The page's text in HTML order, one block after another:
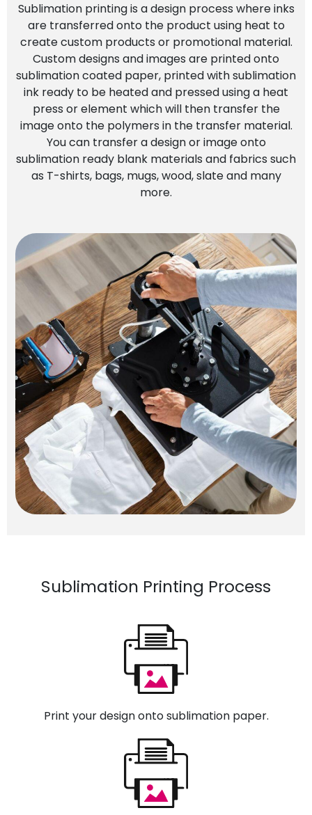
Sublimation printing is a design process where inks
are transferred onto the product using heat to
create custom products or promotional material.
Custom designs and images are printed onto
sublimation coated paper, printed with sublimation
ink ready to be heated and pressed using a heat
press or element which will then transfer the
image onto the polymers in the transfer material.
You can transfer a design or image onto
sublimation ready blank materials and fabrics such
as T-shirts, bags, mugs, wood, slate and many
more.
Sublimation Printing Process
Print your design onto sublimation paper.